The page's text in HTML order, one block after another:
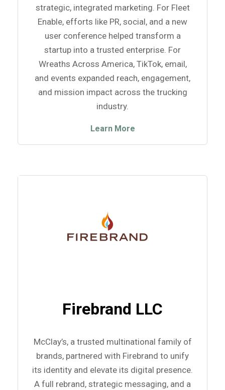
strategic, integrated marketing. For Fleet
Enable, efforts like PR, social, and a new
user conference helped transform a
startup into a trusted enterprise. For
Wreaths Across America, TikTok, email,
and events expanded reach, engagement,
and mission impact across the trucking
industry.
Learn More
Firebrand LLC
McClay’s, a trusted multinational family of
brands, partnered with Firebrand to unify
its identity and elevate its digital presence.
A full rebrand, strategic messaging, and a